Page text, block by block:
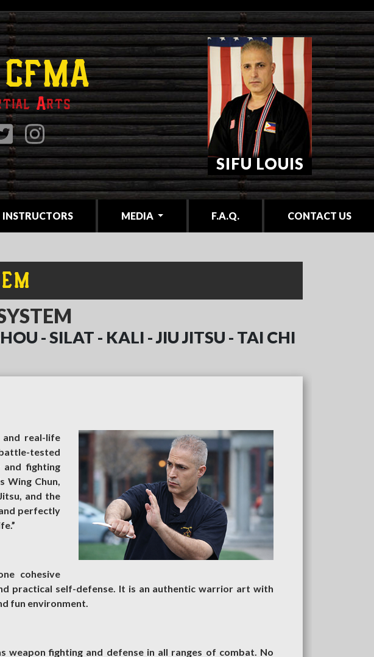
Arts
SIFU LOUIS
INSTRUCTORS MEDIA F.A.Q. CONTACT US
- SILAT - KALI - JIU JITSU - TAI CHI
real-life
tested
fighting
Wing Chun,
and the
perfectly
cohesive
practical self-defense. It is an authentic warrior art with
fun environment.
fighting and defense in all ranges of combat. No